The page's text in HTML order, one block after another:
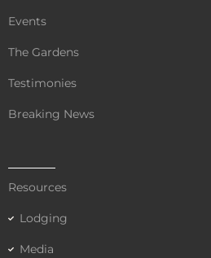
Events
The Gardens
Testimonies
Breaking News
Resources
Lodging
Media